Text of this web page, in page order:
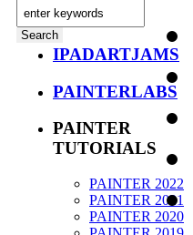
IPADARTJAMS
PAINTERLABS
PAINTER
TUTORIALS
PAINTER 2022
PAINTER 2021
PAINTER 2020